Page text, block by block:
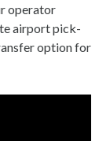
operator
airport pick-
option for